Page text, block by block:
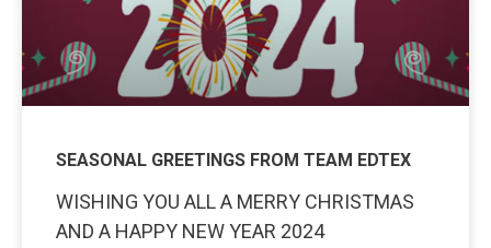
SEASONAL GREETINGS FROM TEAM EDTEX
WISHING YOU ALL A MERRY CHRISTMAS
AND A HAPPY NEW YEAR 2024